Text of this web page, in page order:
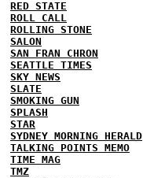
RED STATE
ROLL CALL
ROLLING STONE
SALON
SAN FRAN CHRON
SEATTLE TIMES
SKY NEWS
SLATE
SMOKING GUN
SPLASH
STAR
SYDNEY MORNING HERALD
TALKING POINTS MEMO
TIME MAG
TMZ